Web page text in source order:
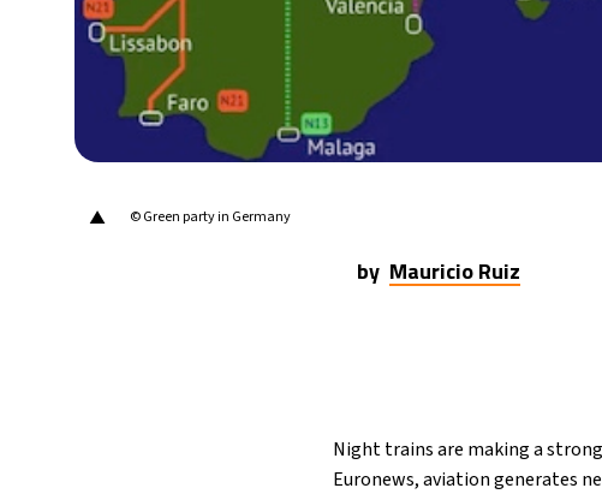
▲ © Green party in Germany
by Mauricio Ruiz
Night trains are making a
Euronews, aviation generates